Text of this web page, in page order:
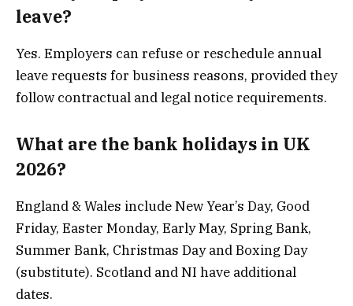
leave?
Yes. Employers can refuse or reschedule annual
leave requests for business reasons, provided they
follow contractual and legal notice requirements.
What are the bank holidays in UK
2026?
England & Wales include New Year’s Day, Good
Friday, Easter Monday, Early May, Spring Bank,
Summer Bank, Christmas Day and Boxing Day
(substitute). Scotland and NI have additional
dates.